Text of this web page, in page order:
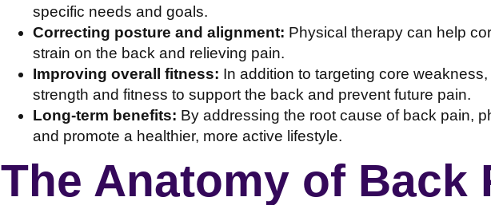
specific needs and goals.
Correcting posture and alignment: Physical therapy can help
strain on the back and relieving pain.
Improving overall fitness: In addition to targeting core
strength and fitness to support the back and prevent future pain.
Long-term benefits: By addressing the root cause of back pain,
and promote a healthier, more active lifestyle.
The Anatomy of Back